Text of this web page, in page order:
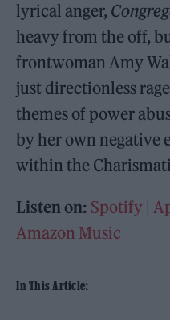
lyrical anger,
heavy from the off,
frontwoman Amy
just directionless
themes of power
by her own negative
within the
Listen on: Spotify |
Amazon Music
In This Article: